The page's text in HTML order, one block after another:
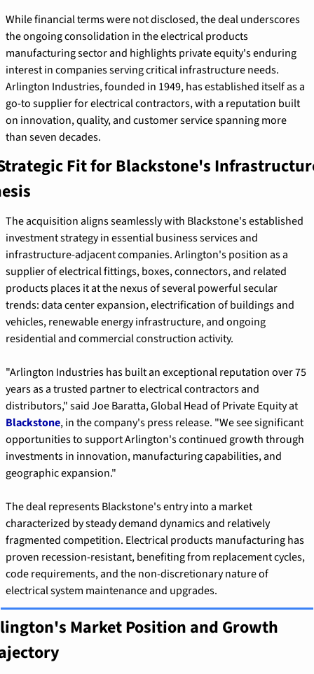
While financial terms were not disclosed, the deal underscores
the ongoing consolidation in the electrical products
manufacturing sector and highlights private equity's enduring
interest in companies serving critical infrastructure needs.
Arlington Industries, founded in 1949, has established itself as a
go-to supplier for electrical contractors, with a reputation built
on innovation, quality, and customer service spanning more
than seven decades.
Fit for Blackstone's
The acquisition aligns seamlessly with Blackstone's established
investment strategy in essential business services and
infrastructure-adjacent companies. Arlington's position as a
supplier of electrical fittings, boxes, connectors, and related
products places it at the nexus of several powerful secular
trends: data center expansion, electrification of buildings and
vehicles, renewable energy infrastructure, and ongoing
residential and commercial construction activity.
"Arlington Industries has built an exceptional reputation over 75
years as a trusted partner to electrical contractors and
distributors," said Joe Baratta, Global Head of Private Equity at
Blackstone, in the company's press release. "We see significant
opportunities to support Arlington's continued growth through
investments in innovation, manufacturing capabilities, and
geographic expansion."
The deal represents Blackstone's entry into a market
characterized by steady demand dynamics and relatively
fragmented competition. Electrical products manufacturing has
proven recession-resistant, benefiting from replacement cycles,
code requirements, and the non-discretionary nature of
electrical system maintenance and upgrades.
Market Position and Growth